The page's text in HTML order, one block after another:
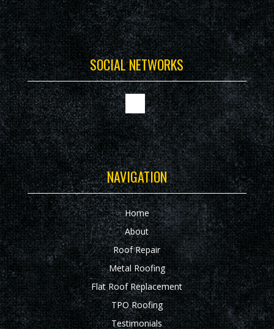
SOCIAL NETWORKS
NAVIGATION
Home
About
Roof Repair
Metal Roofing
Flat Roof Replacement
TPO Roofing
Testimonials